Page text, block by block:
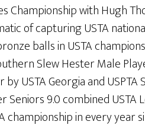
Championship with Hugh
of capturing USTA
balls in USTA
Slew Hester Male
USTA Georgia and
Seniors 9.0 combined
in every year